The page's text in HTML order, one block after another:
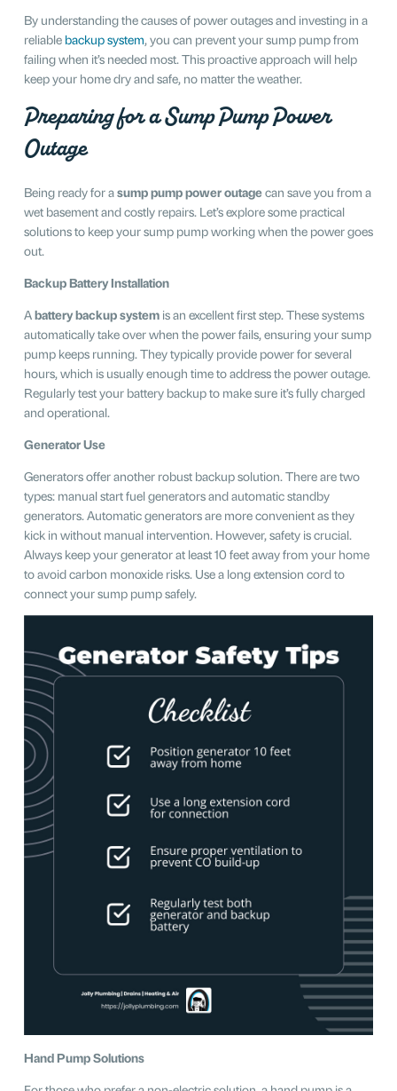
By understanding the causes of power outages and investing in a
reliable backup system, you can prevent your sump pump from
failing when it’s needed most. This proactive approach will help
keep your home dry and safe, no matter the weather.
Preparing for a Sump Pump Power
Outage
Being ready for asump pump power outagecan save you from a
wet basement and costly repairs. Let’s explore some practical
solutions to keep your sump pump working when the power goes
out.
Backup Battery Installation
Abattery backup systemis an excellent first step. These systems
automatically take over when the power fails, ensuring your sump
pump keeps running. They typically provide power for several
hours, which is usually enough time to address the power outage.
Regularly test your battery backup to make sure it’s fully charged
and operational.
Generator Use
Generators offer another robust backup solution. There are two
types: manual start fuel generators and automatic standby
generators. Automatic generators are more convenient as they
kick in without manual intervention. However, safety is crucial.
Always keep your generator at least 10 feet away from your home
to avoid carbon monoxide risks. Use a long extension cord to
connect your sump pump safely.
Hand Pump Solutions